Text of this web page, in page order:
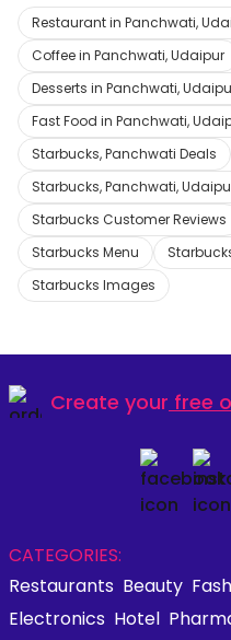
Restaurant in Panchwati,
Coffee in Panchwati, Udaipur
Desserts in Panchwati,
Fast Food in Panchwati,
Starbucks, Panchwati Deals
Starbucks, Panchwati,
Starbucks Customer Reviews
Starbucks Menu
Starbucks Images
Create your free
CATEGORIES:
Restaurants Beauty
Electronics Hotel